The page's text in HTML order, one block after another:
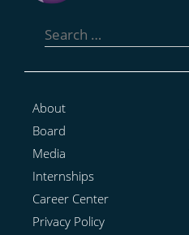
for:
About
Board
Media
Internships
Career Center
Privacy Policy